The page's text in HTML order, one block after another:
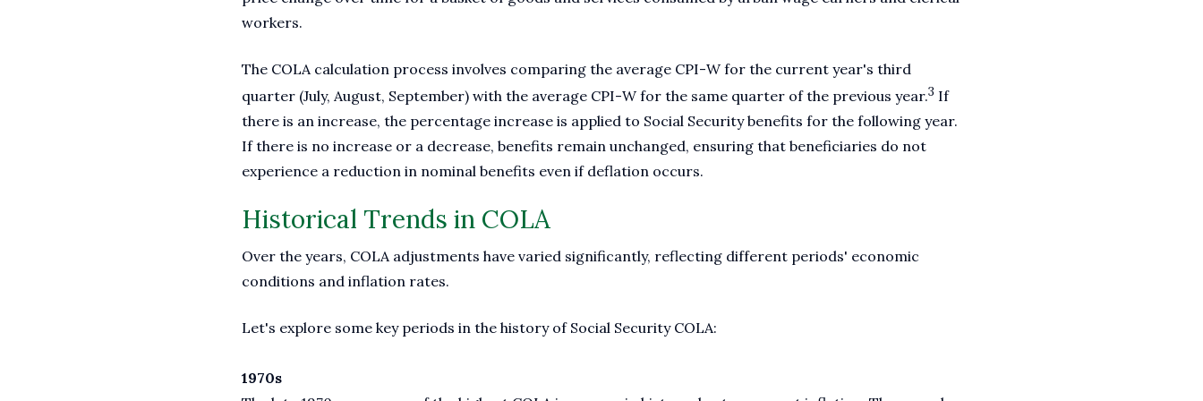
workers.
The COLA calculation process involves comparing the average CPI-W for the current year's third
quarter (July, August, September) with the average CPI-W for the same quarter of the previous year.3 If
there is an increase, the percentage increase is applied to Social Security benefits for the following year.
If there is no increase or a decrease, benefits remain unchanged, ensuring that beneficiaries do not
experience a reduction in nominal benefits even if deflation occurs.
Historical Trends in COLA
Over the years, COLA adjustments have varied significantly, reflecting different periods' economic
conditions and inflation rates.
Let's explore some key periods in the history of Social Security COLA:
1970s